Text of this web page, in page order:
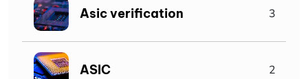
Asic verification 3
ASIC 2